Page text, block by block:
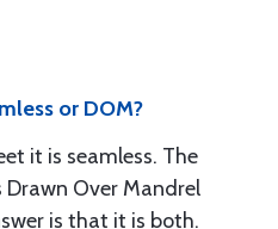
or DOM?
it is seamless. The
Over Mandrel
is that it is both.